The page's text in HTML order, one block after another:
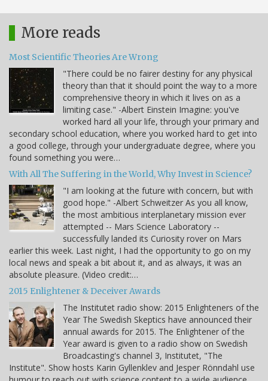
More reads
Most Scientific Theories Are Wrong
"There could be no fairer destiny for any physical
theory than that it should point the way to a more
comprehensive theory in which it lives on as a
limiting case." -Albert Einstein Imagine: you've
worked hard all your life, through your primary and
secondary school education, where you worked hard to get into
a good college, through your undergraduate degree, where you
found something you were…
With All The Suffering in the World, Why Invest in Science?
"I am looking at the future with concern, but with
good hope." -Albert Schweitzer As you all know,
the most ambitious interplanetary mission ever
attempted -- Mars Science Laboratory --
successfully landed its Curiosity rover on Mars
earlier this week. Last night, I had the opportunity to go on my
local news and speak a bit about it, and as always, it was an
absolute pleasure. (Video credit:…
2015 Enlightener & Deceiver Awards
The Institutet radio show: 2015 Enlighteners of the
Year The Swedish Skeptics have announced their
annual awards for 2015. The Enlightener of the
Year award is given to a radio show on Swedish
Broadcasting's channel 3, Institutet, "The
Institute". Show hosts Karin Gyllenklev and Jesper Rönndahl use